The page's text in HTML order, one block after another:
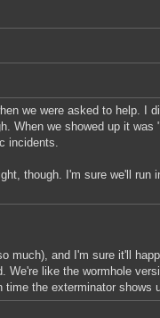
we were asked to help. I
When we showed up it was
incidents.
though. I'm sure we'll run
much), and I'm sure it'll
We're like the wormhole
the exterminator shows